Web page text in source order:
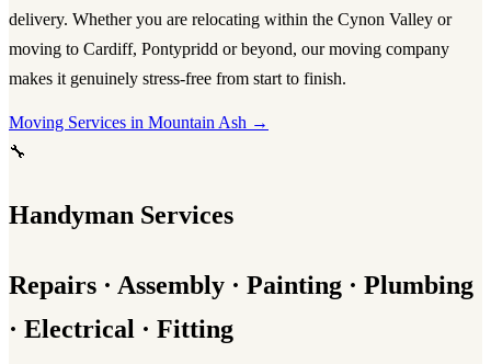
delivery. Whether you are relocating within the Cynon Valley or
moving to Cardiff, Pontypridd or beyond, ourmoving company
makes it genuinely stress-free from start to finish.
Moving Services in Mountain Ash →
🔧
Handyman Services
Repairs · Assembly · Painting · Plumbing
· Electrical · Fitting